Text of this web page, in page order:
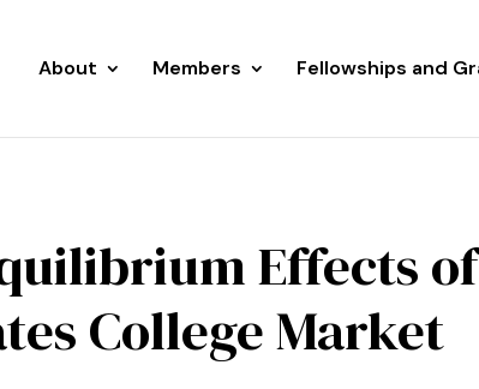
About Members Fellowships and
Effects
College Market